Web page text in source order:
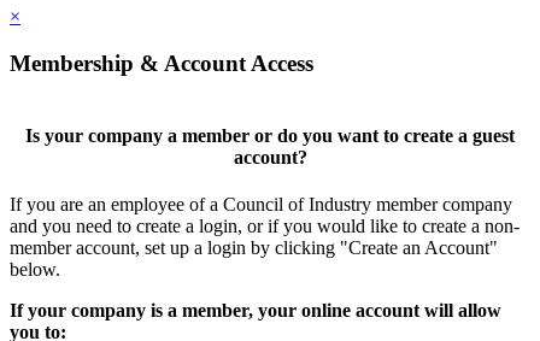
×
Membership & Account Access
Is your company a member or do you want to create a guest
account?
If you are an employee of a Council of Industry member company
and you need to create a login, or if you would like to create a non-
member account, set up a login by clicking "Create an Account"
below.
If your company is a member, your online account will allow
you to: